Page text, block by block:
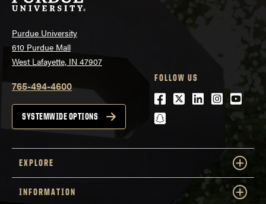
Purdue University
610 Purdue Mall
West Lafayette, IN 47907
765-494-4600
SYSTEMWIDE OPTIONS
FOLLOW US
Facebook
Twitter
LinkedIn
snapchat
EXPLORE
INFORMATION